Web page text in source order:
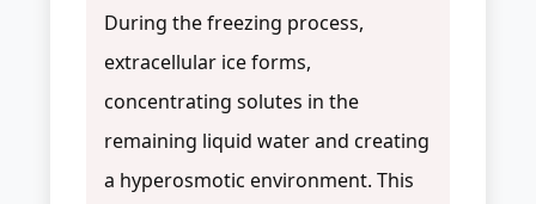
During the freezing process,
extracellular ice forms,
concentrating solutes in the
remaining liquid water and creating
a hyperosmotic environment. This